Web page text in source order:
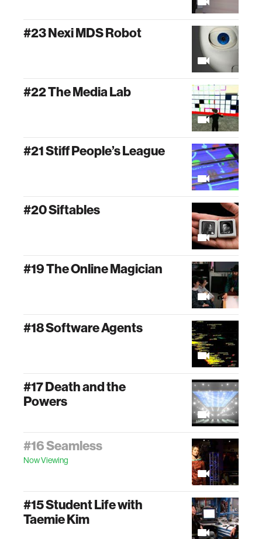
#23 Nexi MDS Robot
#22 The Media Lab
#21 Stiff People’s League
#20 Siftables
#19 The Online Magician
#18 Software Agents
#17 Death and the
Powers
#16 Seamless
Now Viewing
#15 Student Life with
Taemie Kim